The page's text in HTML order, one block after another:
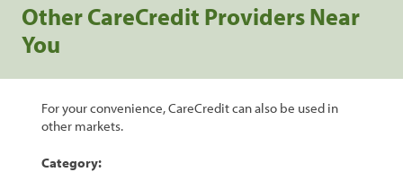
Other CareCredit Providers Near
You
For your convenience, CareCredit can also be used in
other markets.
Category: